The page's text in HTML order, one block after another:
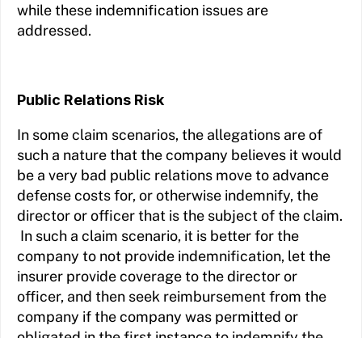
while these indemnification issues are
addressed.
Public Relations Risk
In some claim scenarios, the allegations are of
such a nature that the company believes it would
be a very bad public relations move to advance
defense costs for, or otherwise indemnify, the
director or officer that is the subject of the claim.
In such a claim scenario, it is better for the
company to not provide indemnification, let the
insurer provide coverage to the director or
officer, and then seek reimbursement from the
company if the company was permitted or